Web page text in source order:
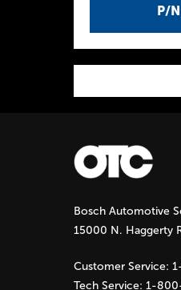
P/
P
a
g
e
s
Bosch Automotive
15000 N. Haggerty
Customer Service:
Tech Service: 1-